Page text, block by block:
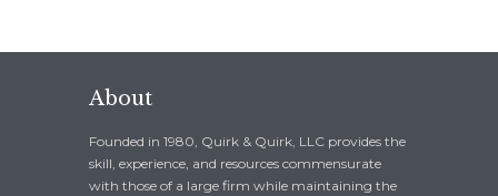
About
Founded in 1980, Quirk & Quirk, LLC provides the
skill, experience, and resources commensurate
with those of a large firm while maintaining the